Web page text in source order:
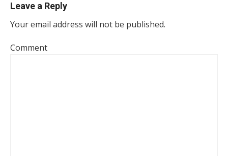
Leave a Reply
Your email address will not be published.
Comment